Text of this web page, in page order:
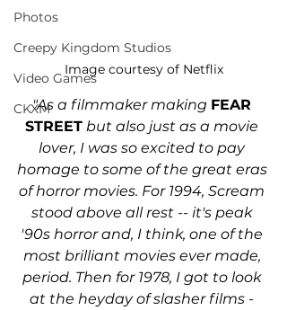
Photos
Creepy Kingdom Studios
Video Games
CKXM
Image courtesy of Netflix
"As a filmmaker making FEAR
STREET but also just as a movie
lover, I was so excited to pay
homage to some of the great eras
of horror movies. For 1994, Scream
stood above all rest -- it's peak
'90s horror and, I think, one of the
most brilliant movies ever made,
period. Then for 1978, I got to look
at the heyday of slasher films -